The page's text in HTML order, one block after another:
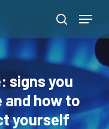
search
Menu
signs you
and how to
yourself
Close
Menu